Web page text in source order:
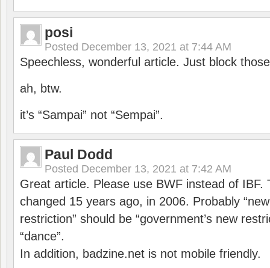
posi
Posted December 13, 2021 at 7:44 AM
Speechless, wonderful article. Just block
ah, btw.
it’s “Sampai” not “Sempai”.
Paul Dodd
Posted December 13, 2021 at 7:42 AM
Great article. Please use BWF instead of IBF.
changed 15 years ago, in 2006. Probably
restriction” should be “government’s new
“dance”.
In addition, badzine.net is not mobile friendly.